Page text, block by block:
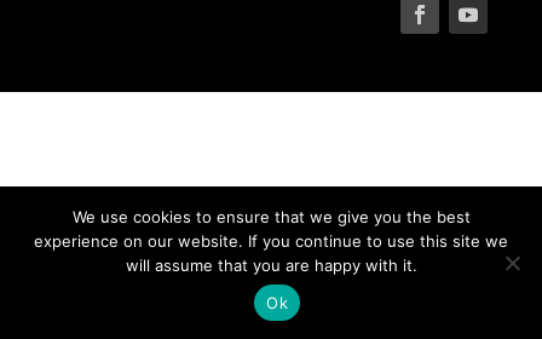
We use cookies to ensure that we give you the best
experience on our website. If you continue to use this site we
will assume that you are happy with it.
Ok